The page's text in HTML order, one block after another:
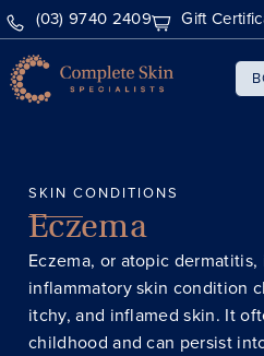
(03) 9740 2409 Gift
SKIN CONDITIONS
Eczema
​Eczema, or atopic
inflammatory skin condition
itchy, and inflamed skin. It
childhood and can persist